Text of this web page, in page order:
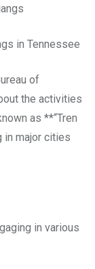
in Tennessee
of
the activities
as **“Tren
in major cities
in various